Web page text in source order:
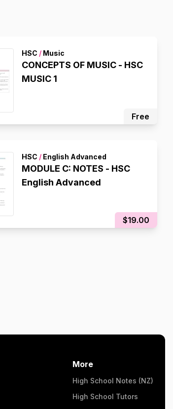
HSC /Music
CONCEPTS OF MUSIC - HSC
MUSIC 1
Free
HSC /English Advanced
MODULE C: NOTES - HSC
English Advanced
$19.00
More
High School Notes (NZ)
High School Tutors